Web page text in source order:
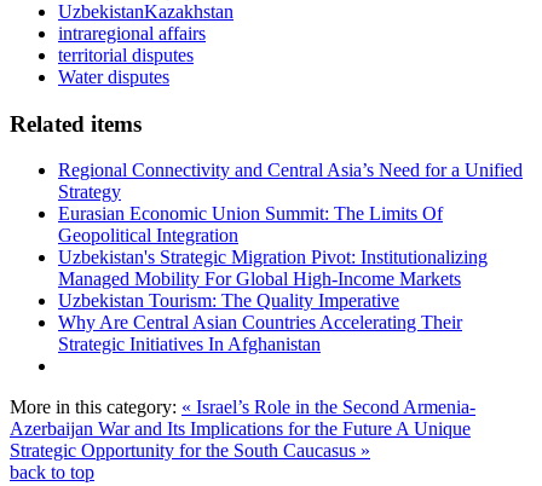
UzbekistanKazakhstan
intraregional affairs
territorial disputes
Water disputes
Related items
Regional Connectivity and Central Asia’s Need for a Unified
Strategy
Eurasian Economic Union Summit: The Limits Of
Geopolitical Integration
Uzbekistan's Strategic Migration Pivot: Institutionalizing
Managed Mobility For Global High-Income Markets
Uzbekistan Tourism: The Quality Imperative
Why Are Central Asian Countries Accelerating Their
Strategic Initiatives In Afghanistan
More in this category: « Israel’s Role in the Second Armenia-
Azerbaijan War and Its Implications for the Future A Unique
Strategic Opportunity for the South Caucasus »
back to top